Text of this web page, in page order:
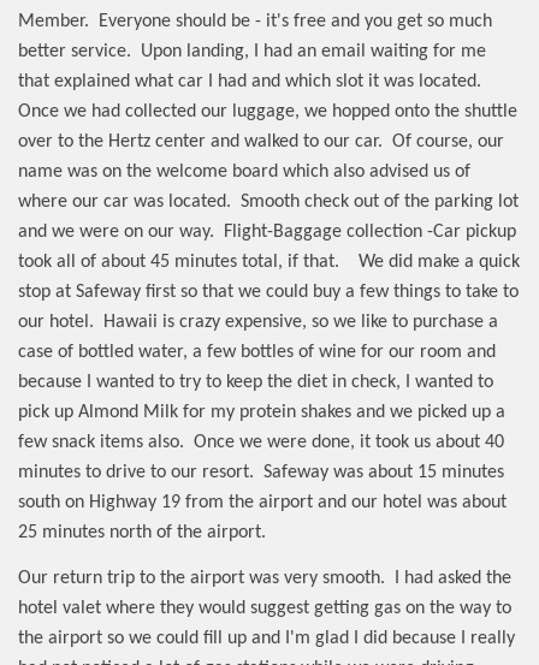
Member.
Everyone should be - it's free and you get so much
better service.
Upon landing, I had an email waiting for me
that explained what car I had and which slot it was located.
Once we had collected our luggage, we hopped onto the shuttle
over to the Hertz center and walked to our car. Of course, our
name was on the welcome board which also advised us of
where our car was located. Smooth check out of the parking lot
and we were on our way.
Flight-Baggage collection -Car pickup
took all of about 45 minutes total, if that.
We did make a quick
stop at Safeway first so that we could buy a few things to take to
our hotel.
Hawaii is crazy expensive, so we like to purchase a
case of bottled water, a few bottles of wine for our room and
because I wanted to try to keep the diet in check, I wanted to
pick up Almond Milk for my protein shakes and we picked up a
few snack items also. Once we were done, it took us about 40
minutes to drive to our resort. Safeway was about 15 minutes
south on Highway 19 from the airport and our hotel was about
25 minutes north of the airport.
Our return trip to the airport was very smooth.
I had asked the
hotel valet where they would suggest getting gas on the way to
the airport so we could fill up and I'm glad I did because I really